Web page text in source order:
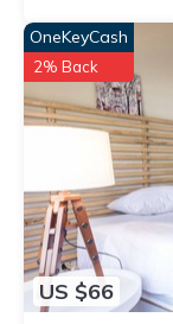
US $66
OneKeyCash
2% Back